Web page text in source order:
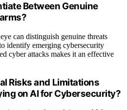
Between Genuine
can distinguish genuine threats
identify emerging cybersecurity
cyber attacks makes it an effective
Risks and Limitations
on AI for Cybersecurity?